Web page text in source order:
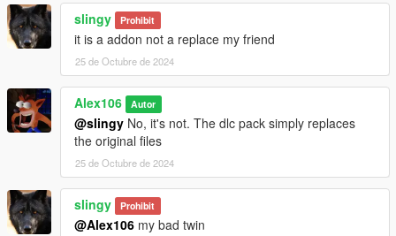
slingy Prohibit
it is a addon not a replace my friend
25 de Octubre de 2024
Alex106 Autor
@slingy No, it's not. The dlc pack simply replaces
the original files
25 de Octubre de 2024
slingy Prohibit
@Alex106 my bad twin